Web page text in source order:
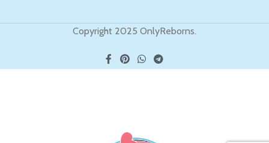
Copyright 2025 OnlyReborns.